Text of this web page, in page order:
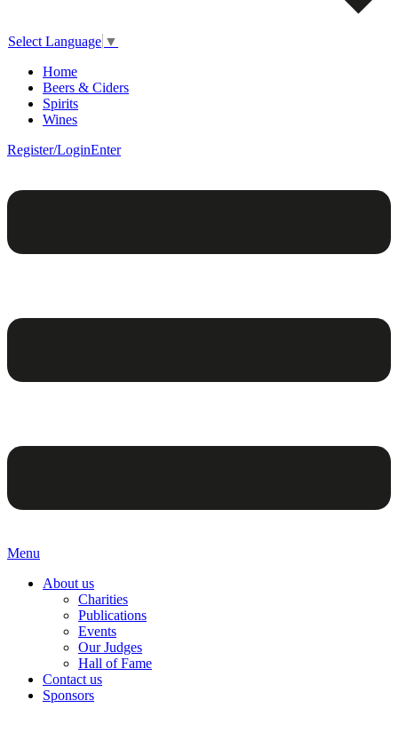
Select Language ▼
Home
Beers & Ciders
Spirits
Wines
Register/LoginEnter
Menu
About us
Charities
Publications
Events
Our Judges
Hall of Fame
Contact us
Sponsors